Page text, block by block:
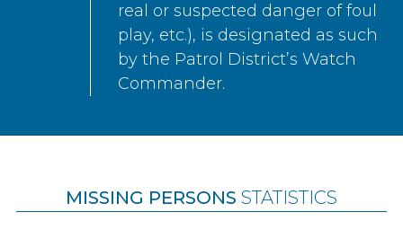
real or suspected danger of foul
play, etc.), is designated as such
by the Patrol District’s Watch
Commander.
MISSING PERSONS STATISTICS